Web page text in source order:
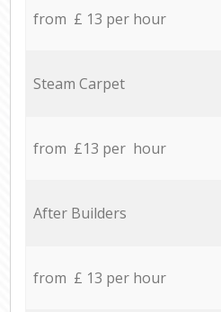
from £ 13 per hour
Steam Carpet
from £13 per hour
After Builders
from £ 13 per hour